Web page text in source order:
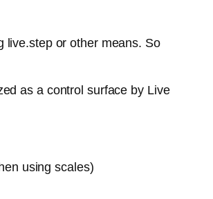
live.step or other means. So
as a control surface by Live
using scales)